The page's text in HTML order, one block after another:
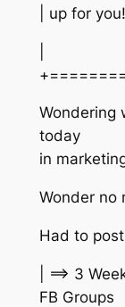
| up for you!
Wondering
today
in
Wonder no
Had to
| ==> 3
FB Groups